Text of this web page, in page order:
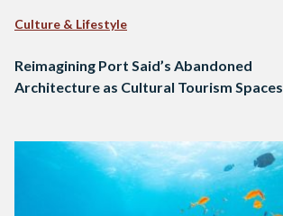
Culture & Lifestyle
Reimagining Port Said’s Abandoned
Architecture as Cultural Tourism Spaces